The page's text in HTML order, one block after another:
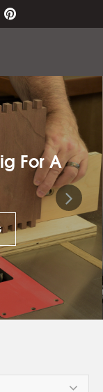
For A